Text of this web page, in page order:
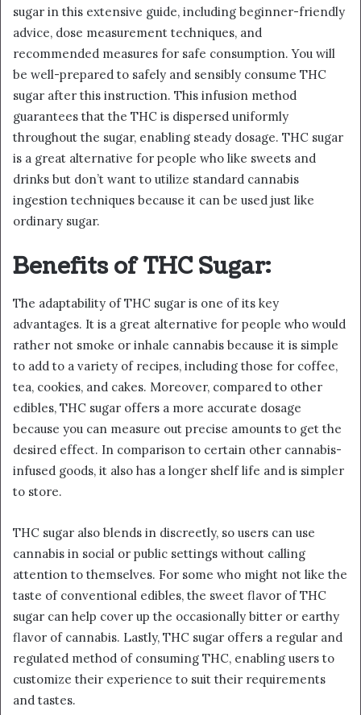
sugar in this extensive guide, including beginner-friendly
advice, dose measurement techniques, and
recommended measures for safe consumption. You will
be well-prepared to safely and sensibly consume THC
sugar after this instruction. This infusion method
guarantees that the THC is dispersed uniformly
throughout the sugar, enabling steady dosage. THC sugar
is a great alternative for people who like sweets and
drinks but don’t want to utilize standard cannabis
ingestion techniques because it can be used just like
ordinary sugar.
Benefits of THC Sugar:
The adaptability of THC sugar is one of its key
advantages. It is a great alternative for people who would
rather not smoke or inhale cannabis because it is simple
to add to a variety of recipes, including those for coffee,
tea, cookies, and cakes. Moreover, compared to other
edibles, THC sugar offers a more accurate dosage
because you can measure out precise amounts to get the
desired effect. In comparison to certain other cannabis-
infused goods, it also has a longer shelf life and is simpler
to store.
THC sugar also blends in discreetly, so users can use
cannabis in social or public settings without calling
attention to themselves. For some who might not like the
taste of conventional edibles, the sweet flavor of THC
sugar can help cover up the occasionally bitter or earthy
flavor of cannabis. Lastly, THC sugar offers a regular and
regulated method of consuming THC, enabling users to
customize their experience to suit their requirements
and tastes.